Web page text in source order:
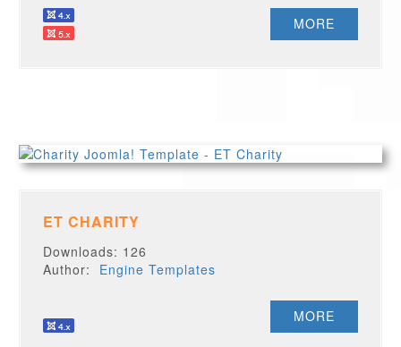
MORE
ET CHARITY
Downloads: 126
Author: Engine Templates
MORE